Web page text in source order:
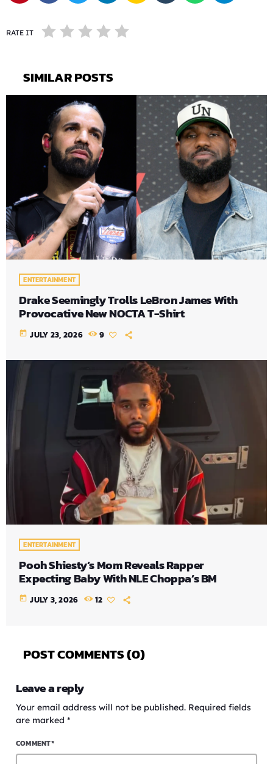
RATE IT
SIMILAR POSTS
ENTERTAINMENT
Drake Seemingly Trolls LeBron James With
Provocative New NOCTA T-Shirt
today JULY 23, 2026 9
ENTERTAINMENT
Pooh Shiesty’s Mom Reveals Rapper
Expecting Baby With NLE Choppa’s BM
today JULY 3, 2026 12
POST COMMENTS (0)
Leave a reply
Your email address will not be published. Required fields
are marked *
COMMENT*